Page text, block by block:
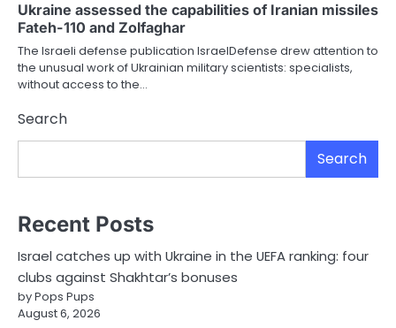
Ukraine assessed the capabilities of Iranian missiles
Fateh-110 and Zolfaghar
The Israeli defense publication IsraelDefense drew attention to
the unusual work of Ukrainian military scientists: specialists,
without access to the…
Search
Search
Recent Posts
Israel catches up with Ukraine in the UEFA ranking: four
clubs against Shakhtar’s bonuses
by Pops Pups
August 6, 2026